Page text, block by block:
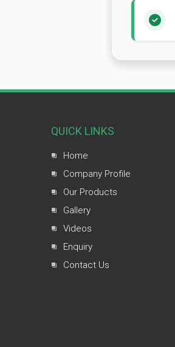
QUICK LINKS
Home
Company Profile
Our Products
Gallery
Videos
Enquiry
Contact Us